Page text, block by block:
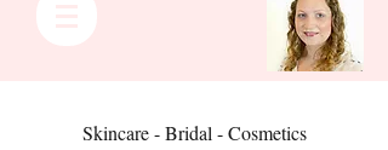
Skincare - Bridal - Cosmetics